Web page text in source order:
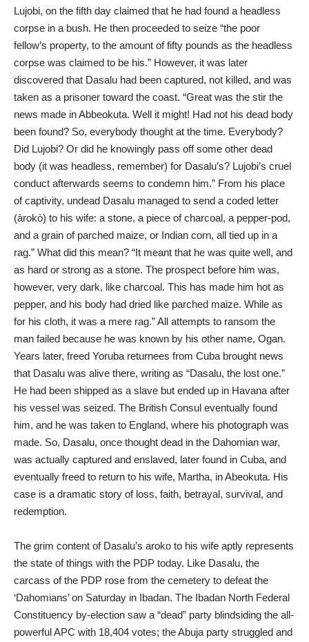
Lujobi, on the fifth day claimed that he had found a headless
corpse in a bush. He then proceeded to seize “the poor
fellow’s property, to the amount of fifty pounds as the headless
corpse was claimed to be his.” However, it was later
discovered that Dasalu had been captured, not killed, and was
taken as a prisoner toward the coast. “Great was the stir the
news made in Abbeokuta. Well it might! Had not his dead body
been found? So, everybody thought at the time. Everybody?
Did Lujobi? Or did he knowingly pass off some other dead
body (it was headless, remember) for Dasalu’s? Lujobi’s cruel
conduct afterwards seems to condemn him.” From his place
of captivity, undead Dasalu managed to send a coded letter
(àrokò) to his wife: a stone, a piece of charcoal, a pepper-pod,
and a grain of parched maize, or Indian corn, all tied up in a
rag.” What did this mean? “It meant that he was quite well, and
as hard or strong as a stone. The prospect before him was,
however, very dark, like charcoal. This has made him hot as
pepper, and his body had dried like parched maize. While as
for his cloth, it was a mere rag.” All attempts to ransom the
man failed because he was known by his other name, Ogan.
Years later, freed Yoruba returnees from Cuba brought news
that Dasalu was alive there, writing as “Dasalu, the lost one.”
He had been shipped as a slave but ended up in Havana after
his vessel was seized. The British Consul eventually found
him, and he was taken to England, where his photograph was
made. So, Dasalu, once thought dead in the Dahomian war,
was actually captured and enslaved, later found in Cuba, and
eventually freed to return to his wife, Martha, in Abeokuta. His
case is a dramatic story of loss, faith, betrayal, survival, and
redemption.
The grim content of Dasalu’s aroko to his wife aptly represents
the state of things with the PDP today. Like Dasalu, the
carcass of the PDP rose from the cemetery to defeat the
‘Dahomians’ on Saturday in Ibadan. The Ibadan North Federal
Constituency by-election saw a “dead” party blindsiding the all-
powerful APC with 18,404 votes; the Abuja party struggled and